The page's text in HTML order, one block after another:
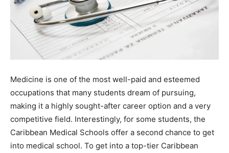
Medicine is one of the most well-paid and esteemed
occupations that many students dream of pursuing,
making it a highly sought-after career option and a very
competitive field. Interestingly, for some students, the
Caribbean Medical Schools offer a second chance to get
into medical school. To get into a top-tier Caribbean